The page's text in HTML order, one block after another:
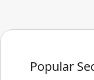
Popular